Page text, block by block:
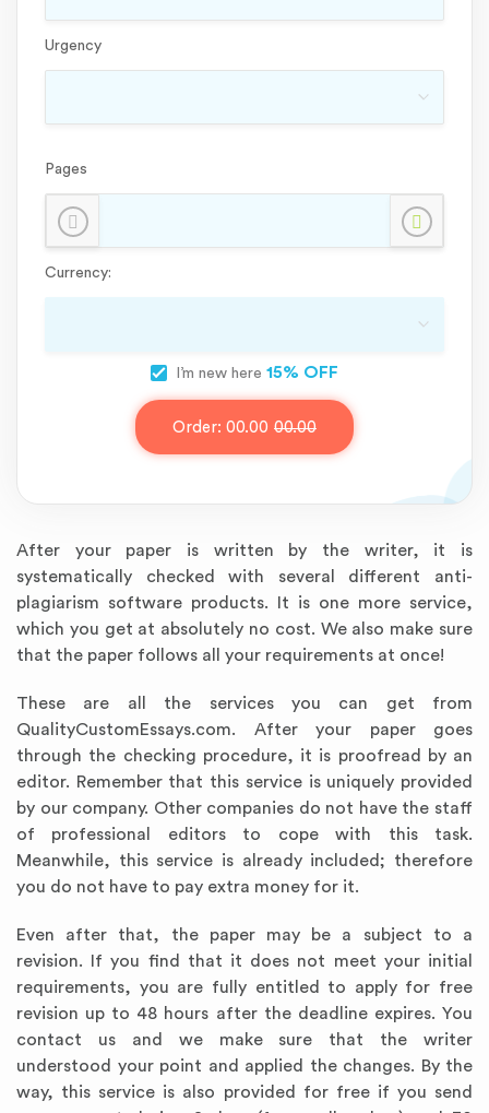
Urgency
Pages
Currency:
I’m new here 15% OFF
Order: 00.00 00.00
After your paper is written by the writer, it is
systematically checked with several different anti-
plagiarism software products. It is one more service,
which you get at absolutely no cost. We also make sure
that the paper follows all your requirements at once!
These are all the services you can get from
QualityCustomEssays.com. After your paper goes
through the checking procedure, it is proofread by an
editor. Remember that this service is uniquely provided
by our company. Other companies do not have the staff
of professional editors to cope with this task.
Meanwhile, this service is already included; therefore
you do not have to pay extra money for it.
Even after that, the paper may be a subject to a
revision. If you find that it does not meet your initial
requirements, you are fully entitled to apply for free
revision up to 48 hours after the deadline expires. You
contact us and we make sure that the writer
understood your point and applied the changes. By the
way, this service is also provided for free if you send